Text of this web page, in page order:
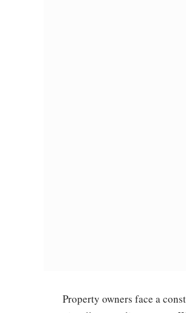
Property owners face a